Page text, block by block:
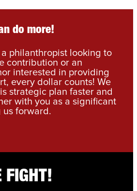
do more!
a philanthropist looking to
contribution or an
interested in providing
every dollar counts! We
strategic plan faster and
with you as a significant
us forward.
FIGHT!